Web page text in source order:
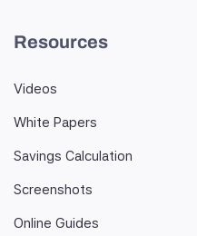
Resources
Videos
White Papers
Savings Calculation
Screenshots
Online Guides